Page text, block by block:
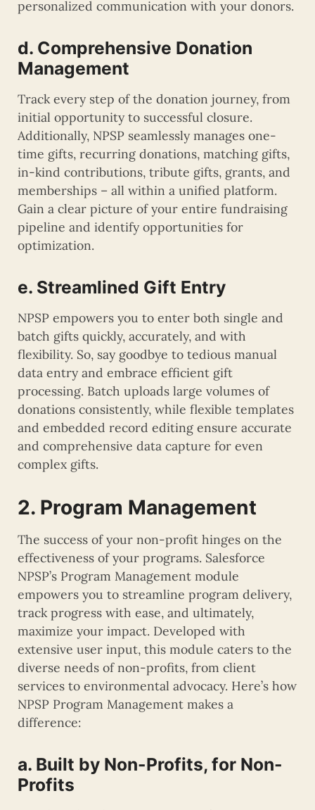
personalized communication with your donors.
d. Comprehensive Donation
Management
Track every step of the donation journey, from
initial opportunity to successful closure.
Additionally, NPSP seamlessly manages one-
time gifts, recurring donations, matching gifts,
in-kind contributions, tribute gifts, grants, and
memberships – all within a unified platform.
Gain a clear picture of your entire fundraising
pipeline and identify opportunities for
optimization.
e. Streamlined Gift Entry
NPSP empowers you to enter both single and
batch gifts quickly, accurately, and with
flexibility. So, say goodbye to tedious manual
data entry and embrace efficient gift
processing. Batch uploads large volumes of
donations consistently, while flexible templates
and embedded record editing ensure accurate
and comprehensive data capture for even
complex gifts.
2. Program Management
The success of your non-profit hinges on the
effectiveness of your programs. Salesforce
NPSP’s Program Management module
empowers you to streamline program delivery,
track progress with ease, and ultimately,
maximize your impact. Developed with
extensive user input, this module caters to the
diverse needs of non-profits, from client
services to environmental advocacy. Here’s how
NPSP Program Management makes a
difference:
a. Built by Non-Profits, for Non-
Profits